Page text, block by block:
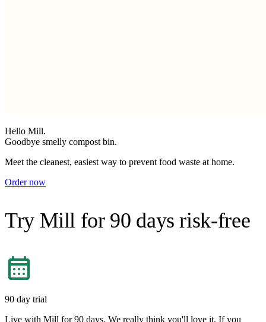
Hello Mill.
Goodbye smelly compost bin.
Meet the cleanest, easiest way to prevent food waste at home.
Order now
Try Mill for 90 days risk-free
90 day trial
Live with Mill for 90 days. We really think you'll love it. If you